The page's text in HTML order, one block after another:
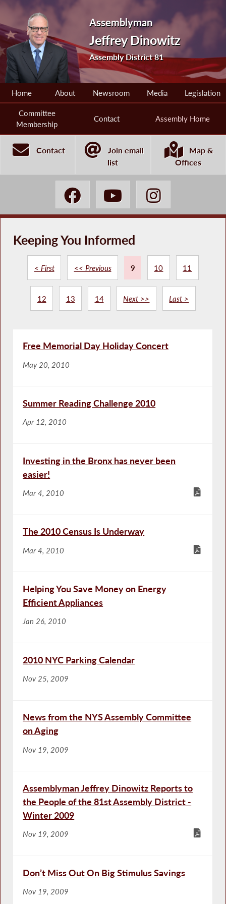
Assemblyman
Jeffrey Dinowitz
Assembly District 81
Home About Newsroom Media Legislation
Committee
Membership
Contact Assembly Home
Contact
Join email
list
Map &
Offices
Keeping You Informed
< First << Previous 9 10 11
12 13 14 Next >> Last >
Free Memorial Day Holiday Concert
May 20, 2010
Summer Reading Challenge 2010
Apr 12, 2010
Investing in the Bronx has never been
easier!
Mar 4, 2010
The 2010 Census Is Underway
Mar 4, 2010
Helping You Save Money on Energy
Efficient Appliances
Jan 26, 2010
2010 NYC Parking Calendar
Nov 25, 2009
News from the NYS Assembly Committee
on Aging
Nov 19, 2009
Assemblyman Jeffrey Dinowitz Reports to
the People of the 81st Assembly District -
Winter 2009
Nov 19, 2009
Don’t Miss Out On Big Stimulus Savings
Nov 19, 2009